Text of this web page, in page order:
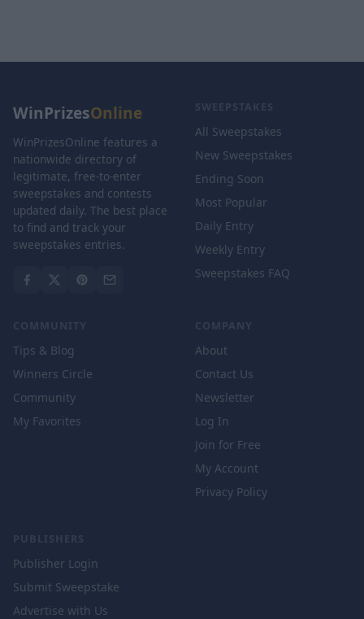
WinPrizesOnline
WinPrizesOnline features a
nationwide directory of
legitimate, free-to-enter
sweepstakes and contests
updated daily. The best place
to find and track your
sweepstakes entries.
SWEEPSTAKES
All Sweepstakes
New Sweepstakes
Ending Soon
Most Popular
Daily Entry
Weekly Entry
Sweepstakes FAQ
COMMUNITY
Tips & Blog
Winners Circle
Community
My Favorites
COMPANY
About
Contact Us
Newsletter
Log In
Join for Free
My Account
Privacy Policy
PUBLISHERS
Publisher Login
Submit Sweepstake
Advertise with Us